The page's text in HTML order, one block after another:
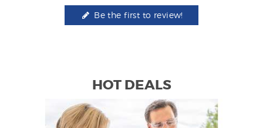
Be the first to review!
HOT DEALS